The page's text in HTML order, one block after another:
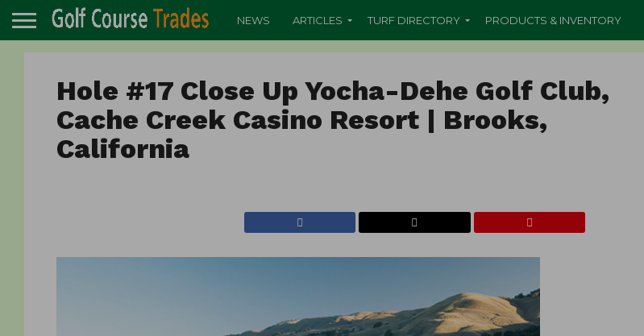
NEWS ARTICLES TURF DIRECTORY PRODUCTS & INVENTORY
Hole #17 Close Up Yocha-Dehe Golf Club,
Cache Creek Casino Resort | Brooks,
California